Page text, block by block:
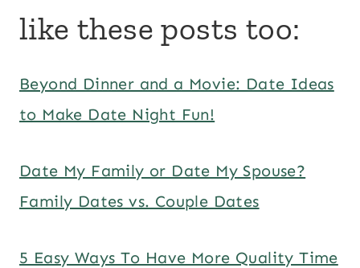
like these posts too:
Beyond Dinner and a Movie: Date Ideas
to Make Date Night Fun!
Date My Family or Date My Spouse?
Family Dates vs. Couple Dates
5 Easy Ways To Have More Quality Time